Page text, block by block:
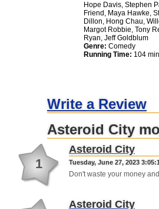
Hope Davis, Stephen
Friend, Maya Hawke,
Dillon, Hong Chau,
Margot Robbie, Tony
Ryan, Jeff Goldblum
Genre: Comedy
Running Time: 104
Write a Review
Asteroid City
1
Asteroid City
Tuesday, June 27, 2023
Don't waste your money
Asteroid City